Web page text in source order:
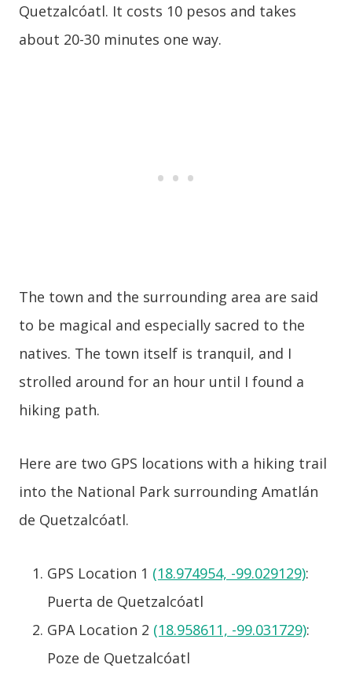
Quetzalcóatl. It costs 10 pesos and takes
about 20-30 minutes one way.
The town and the surrounding area are said
to be magical and especially sacred to the
natives. The town itself is tranquil, and I
strolled around for an hour until I found a
hiking path.
Here are two GPS locations with a hiking trail
into the National Park surrounding Amatlán
de Quetzalcóatl.
GPS Location 1 (18.974954, -99.029129):
Puerta de Quetzalcóatl
GPA Location 2 (18.958611, -99.031729):
Poze de Quetzalcóatl